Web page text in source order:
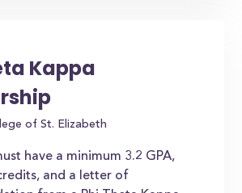
Kappa
of St. Elizabeth
have a minimum 3.2 GPA,
and a letter of